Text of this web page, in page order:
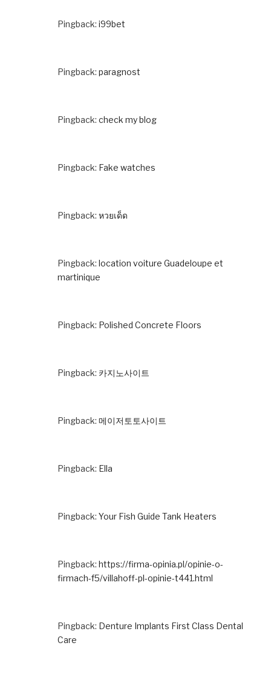
Pingback: i99bet
Pingback: paragnost
Pingback: check my blog
Pingback: Fake watches
Pingback: หวยเด็ด
Pingback: location voiture Guadeloupe et
martinique
Pingback: Polished Concrete Floors
Pingback: 카지노사이트
Pingback: 메이저토토사이트
Pingback: Ella
Pingback: Your Fish Guide Tank Heaters
Pingback: https://firma-opinia.pl/opinie-o-
firmach-f5/villahoff-pl-opinie-t441.html
Pingback: Denture Implants First Class Dental
Care